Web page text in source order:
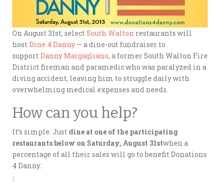
On August 31st, selectSouth Walton restaurants will
hostDine 4 Danny — a dine-out fundraiser to
supportDanny Margagliano, a former South Walton Fire
District fireman and paramedic who was paralyzed in a
diving accident, leaving him to struggle daily with
overwhelming medical expenses and needs.
How can you help?
It’s simple. Just dine at one of the participating
restaurants below on Saturday, August 31stwhen a
percentage of all their sales will go to benefit Donations
4 Danny: